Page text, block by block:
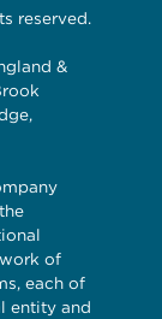
reserved.
&
of
each of
entity and